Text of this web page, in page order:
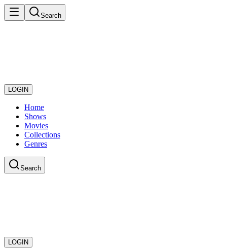
Search
LOGIN
Home
Shows
Movies
Collections
Genres
Search
LOGIN